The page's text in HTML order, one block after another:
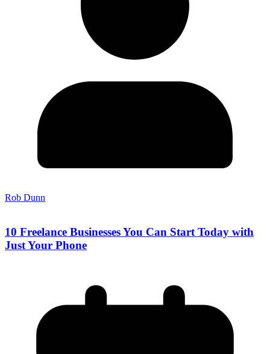
Rob Dunn
10 Freelance Businesses You Can Start Today with
Just Your Phone